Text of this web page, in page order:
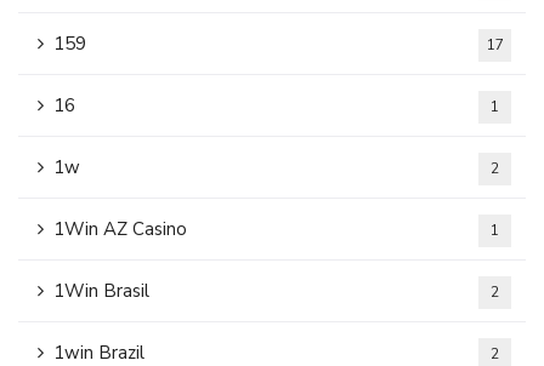
159 17
16 1
1w 2
1Win AZ Casino 1
1Win Brasil 2
1win Brazil 2